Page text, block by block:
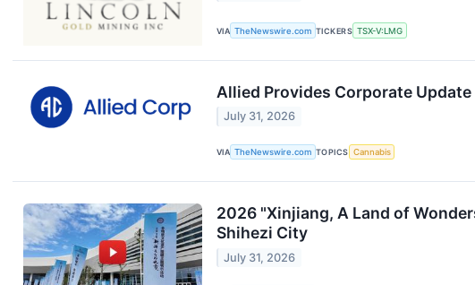
VIA TheNewswire.com TICKERS TSX-V:LMG
Allied Provides Corporate Update
July 31, 2026
VIA TheNewswire.com TOPICS Cannabis
2026 "Xinjiang, A Land of
Shihezi City
July 31, 2026